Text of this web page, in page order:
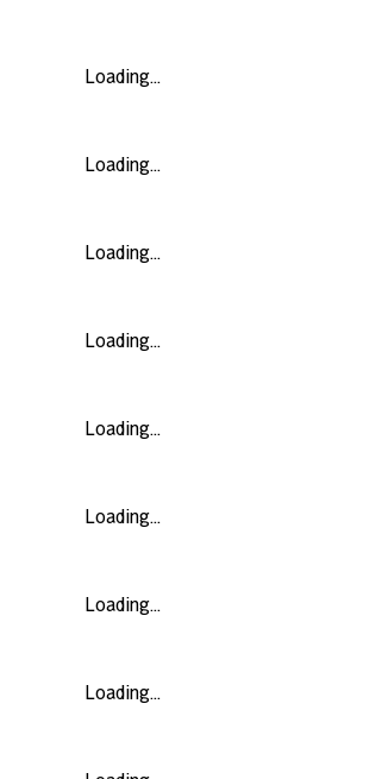
Loading...
Loading...
Loading...
Loading...
Loading...
Loading...
Loading...
Loading...